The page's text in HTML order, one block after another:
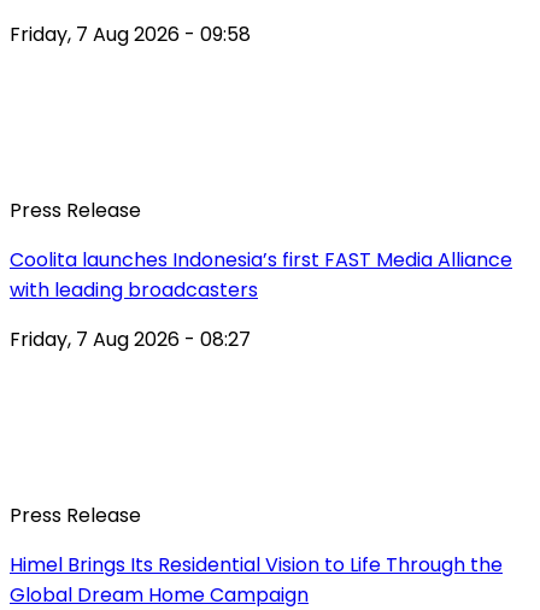
Friday, 7 Aug 2026 - 09:58
Press Release
Coolita launches Indonesia’s first FAST Media Alliance
with leading broadcasters
Friday, 7 Aug 2026 - 08:27
Press Release
Himel Brings Its Residential Vision to Life Through the
Global Dream Home Campaign